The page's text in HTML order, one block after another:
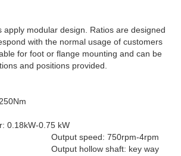
apply modular design. Ratios are designed
with the normal usage of customers
for foot or flange mounting and can be
and positions provided.
0.18kW-0.75 kW
750rpm-4rpm
shaft: key way